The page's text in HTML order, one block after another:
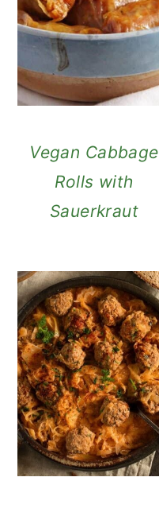
Vegan Cabbage
Rolls with
Sauerkraut